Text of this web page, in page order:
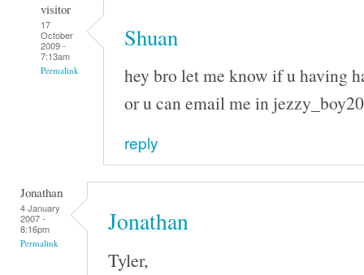
visitor
17
October
2009 -
7:13am
Permalink
Shuan
hey bro let me know if u having
or u can email me in
reply
Jonathan
4 January
2007 -
8:16pm
Permalink
Jonathan
Tyler,